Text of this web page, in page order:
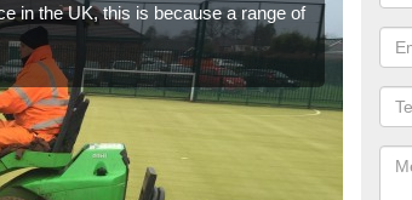
in the UK, this is because a range of